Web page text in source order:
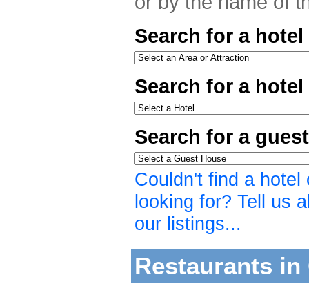
Search for a
Search for a
Search for a
Couldn't find a
looking for? Tell us
our listings...
Restaurants